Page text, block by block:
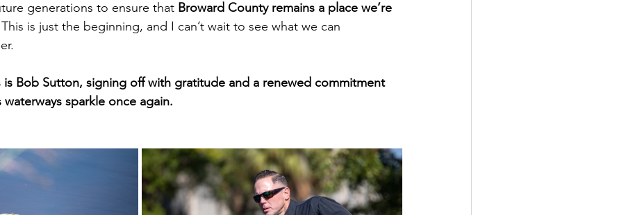
generations to ensure that Broward County remains a place we’re
is just the beginning, and I can’t wait to see what we can
Bob Sutton, signing off with gratitude and a renewed commitment
waterways sparkle once again.